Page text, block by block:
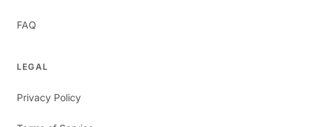
FAQ
LEGAL
Privacy Policy